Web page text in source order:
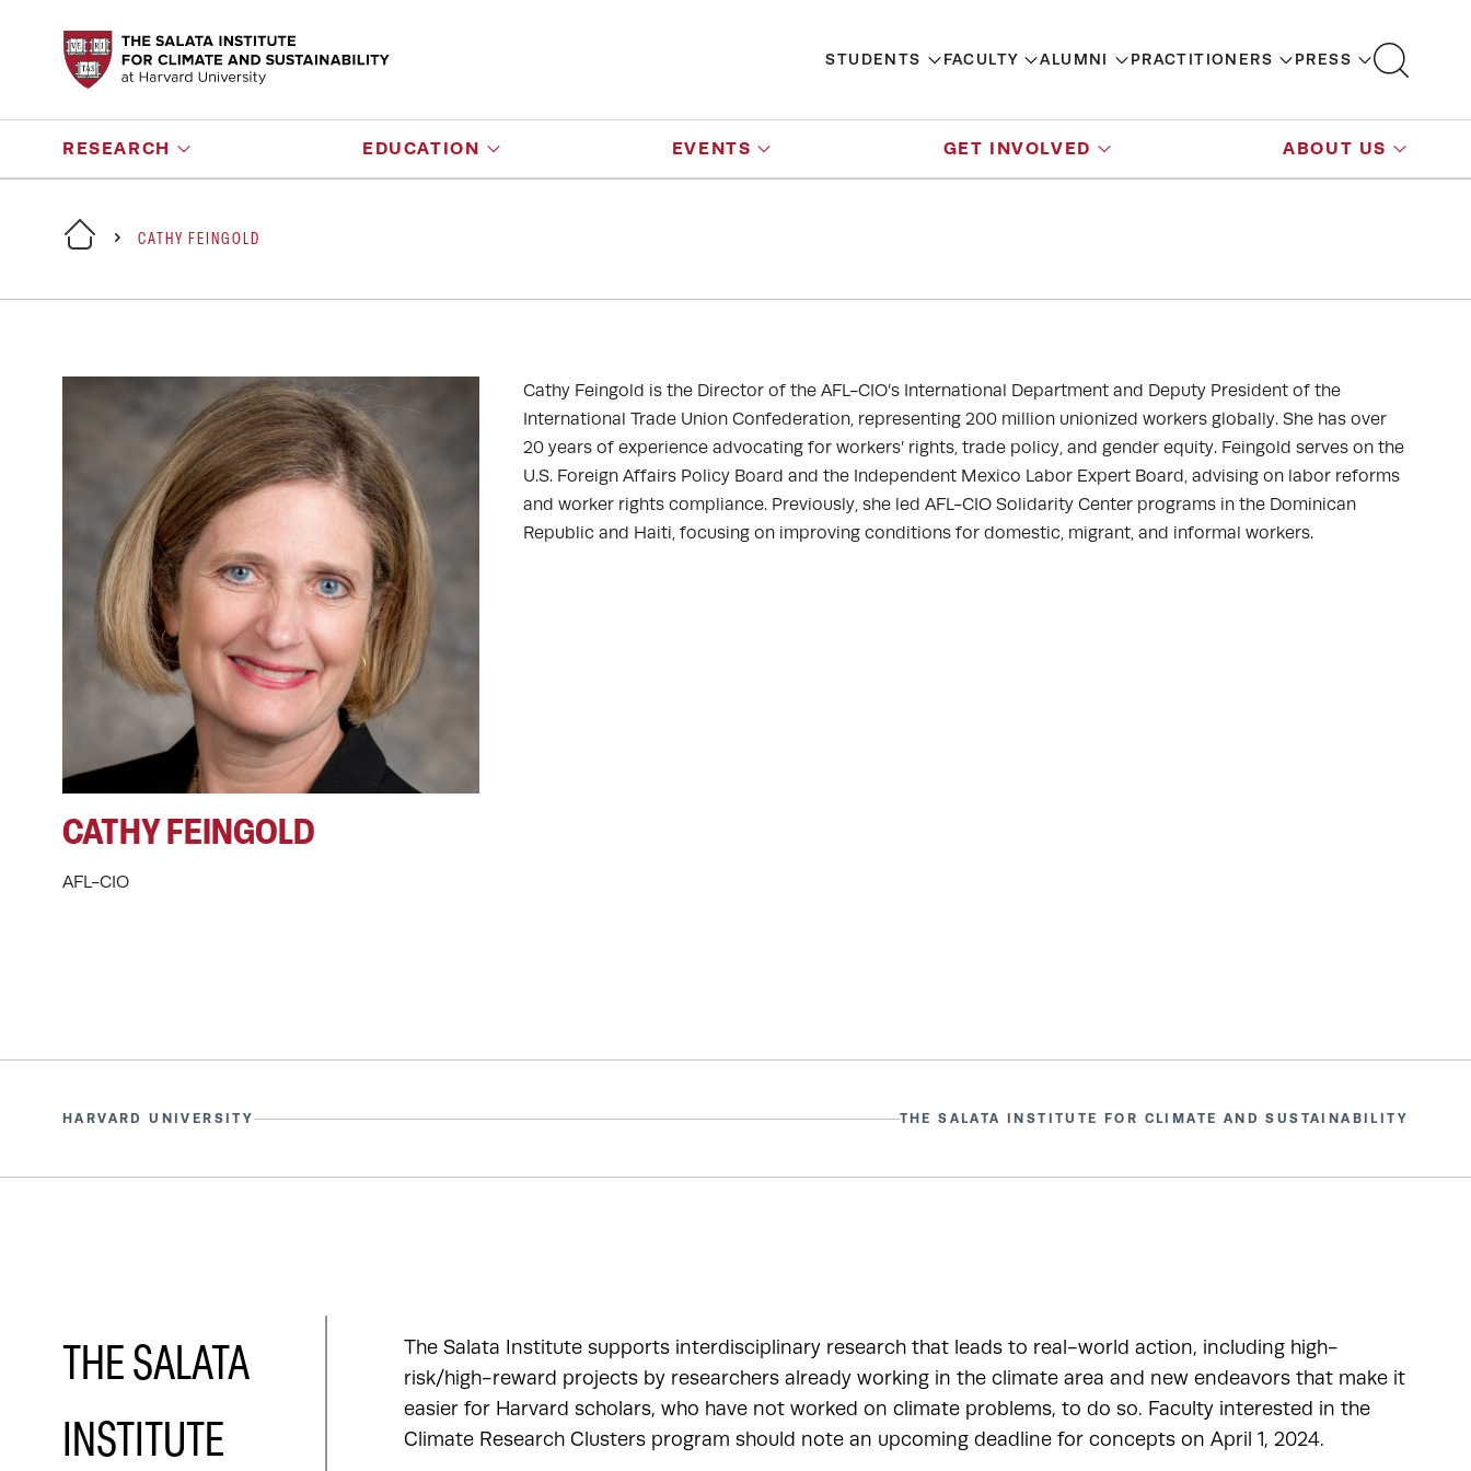
STUDENTS FACULTY ALUMNI PRACTITIONERS PRESS
RESEARCH EDUCATION EVENTS GET INVOLVED ABOUT US
CATHY FEINGOLD
CATHY FEINGOLD
AFL-CIO
Cathy Feingold is the Director of the AFL-CIO’s International Department and Deputy President of the
International Trade Union Confederation, representing 200 million unionized workers globally. She has over
20 years of experience advocating for workers’ rights, trade policy, and gender equity. Feingold serves on the
U.S. Foreign Affairs Policy Board and the Independent Mexico Labor Expert Board, advising on labor reforms
and worker rights compliance. Previously, she led AFL-CIO Solidarity Center programs in the Dominican
Republic and Haiti, focusing on improving conditions for domestic, migrant, and informal workers.
HARVARD UNIVERSITY THE SALATA INSTITUTE FOR CLIMATE AND SUSTAINABILITY
THE SALATA
INSTITUTE
The Salata Institute supports interdisciplinary research that leads to real-world action, including high-
risk/high-reward projects by researchers already working in the climate area and new endeavors that make it
easier for Harvard scholars, who have not worked on climate problems, to do so. Faculty interested in the
Climate Research Clusters program should note an upcoming deadline for concepts on April 1, 2024.